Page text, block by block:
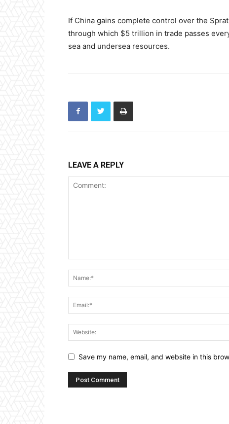
If China gains complete control over the
through which $5 trillion in trade passes
sea and undersea resources.
LEAVE A REPLY
Save my name, email, and website in this